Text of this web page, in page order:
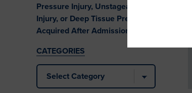
Pressure Injury, Unstageable Pressure
Injury, or Deep Tissue Pressure Injury
Acquired After Admission
CATEGORIES
Categories